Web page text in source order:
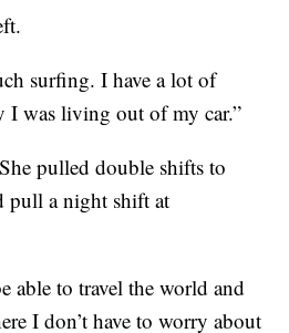
surfing. I have a lot of
I was living out of my car.”
pulled double shifts to
pull a night shift at
able to travel the world and
I don’t have to worry about